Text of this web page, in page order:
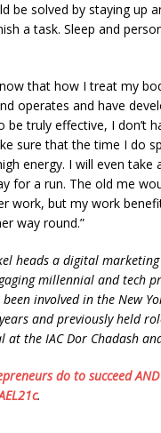
be solved by staying up
a task. Sleep and
that how I treat my
operates and have
be truly effective, I don’t
sure that the time I do
energy. I will even take
for a run. The old me
work, but my work
way round.”
heads a digital marketing
millennial and tech
been involved in the New
and previously held
the IAC Dor Chadash and
do to succeed
.